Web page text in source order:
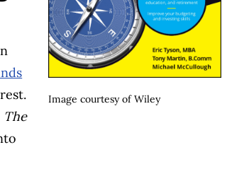
Image courtesy of Wiley
The